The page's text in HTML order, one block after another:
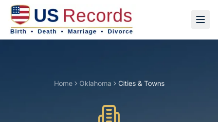
Home Oklahoma Cities & Towns